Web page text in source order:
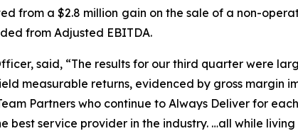
from a $2.8 million gain on the sale of a non-
from Adjusted EBITDA.
said, “The results for our third quarter were
measurable returns, evidenced by gross margin
Partners who continue to Always Deliver for
service provider in the industry. …all while living